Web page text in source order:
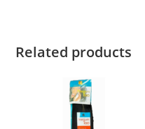
Related products